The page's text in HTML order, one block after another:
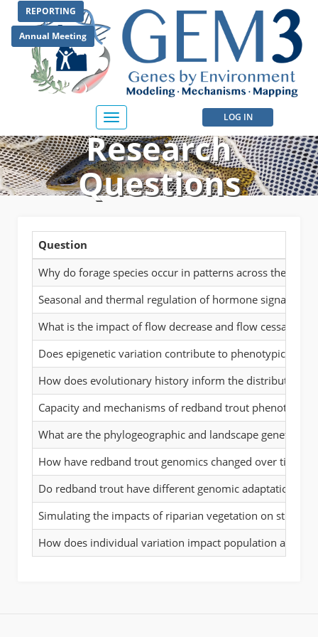
main
content
REPORTING
Annual Meeting
User
account
menu
LOG IN
Toggle
navigation
Research
Questions
Question
Why do forage species occur in patterns across the
Seasonal and thermal regulation of hormone signaling,
What is the impact of flow decrease and flow cessation
Does epigenetic variation contribute to phenotypic
How does evolutionary history inform the distribution of
Capacity and mechanisms of redband trout phenotypic
What are the phylogeographic and landscape genetic
How have redband trout genomics changed over time
Do redband trout have different genomic adaptations to
Simulating the impacts of riparian vegetation on
How does individual variation impact population and